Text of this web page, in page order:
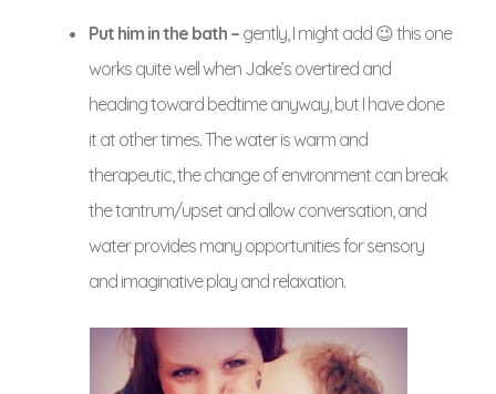
Put him in the bath – gently, I might add 😉 this one
works quite well when Jake’s overtired and
heading toward bedtime anyway, but I have done
it at other times. The water is warm and
therapeutic, the change of environment can break
the tantrum/upset and allow conversation, and
water provides many opportunities for sensory
and imaginative play and relaxation.